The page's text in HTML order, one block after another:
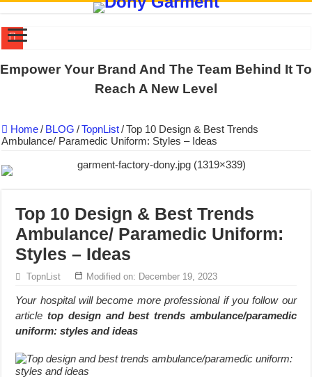
US EXPORT ORDER COMPLETED: UNLEASH THE COLORS
QUIET ON SOCIAL MEDIA, BUT OUR FACTORY NEVER STOPS
Dony – Where Quality and Dedication Weave into Every Garment.
Giving Our All Every Day: The Non-Stop Rhythm at Dony!
Hundreds of orders every day – that’s how Dony defines its
MANUFACTURE 3000PCS EVENT SHIRTS FOR THAILAND
Empower Your Brand And The Team Behind It To
Reach A New Level
Home/ BLOG /TopnList/Top 10 Design & Best Trends
Ambulance/ Paramedic Uniform: Styles – Ideas
Top 10 Design & Best Trends
Ambulance/ Paramedic Uniform:
Styles – Ideas
TopnList Modified on: December 19, 2023
Your hospital will become more professional if you follow our
article top design and best trends ambulance/paramedic
uniform: styles and ideas